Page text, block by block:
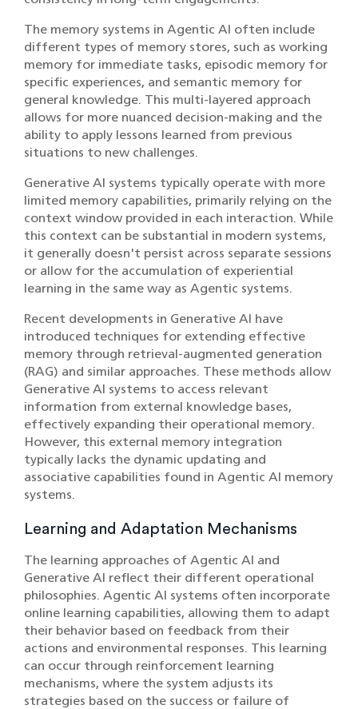
The memory systems in Agentic AI often include
different types of memory stores, such as working
memory for immediate tasks, episodic memory for
specific experiences, and semantic memory for
general knowledge. This multi-layered approach
allows for more nuanced decision-making and the
ability to apply lessons learned from previous
situations to new challenges.
Generative AI systems typically operate with more
limited memory capabilities, primarily relying on the
context window provided in each interaction. While
this context can be substantial in modern systems,
it generally doesn't persist across separate sessions
or allow for the accumulation of experiential
learning in the same way as Agentic systems.
Recent developments in Generative AI have
introduced techniques for extending effective
memory through retrieval-augmented generation
(RAG) and similar approaches. These methods allow
Generative AI systems to access relevant
information from external knowledge bases,
effectively expanding their operational memory.
However, this external memory integration
typically lacks the dynamic updating and
associative capabilities found in Agentic AI memory
systems.
Learning and Adaptation Mechanisms
The learning approaches of Agentic AI and
Generative AI reflect their different operational
philosophies. Agentic AI systems often incorporate
online learning capabilities, allowing them to adapt
their behavior based on feedback from their
actions and environmental responses. This learning
can occur through reinforcement learning
mechanisms, where the system adjusts its
strategies based on the success or failure of